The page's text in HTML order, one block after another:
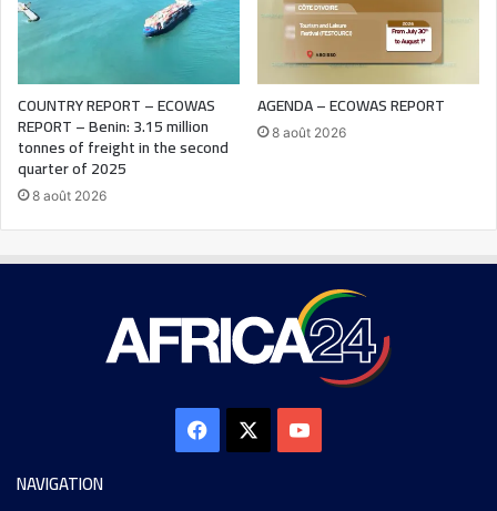
COUNTRY REPORT – ECOWAS
REPORT – Benin: 3.15 million
tonnes of freight in the second
quarter of 2025
8 août 2026
AGENDA – ECOWAS REPORT
8 août 2026
NAVIGATION